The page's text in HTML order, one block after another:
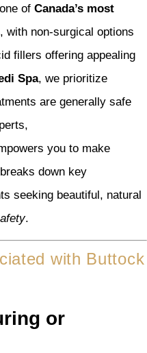
of Canada’s most
, with non-surgical options
fillers offering appealing
Spa, we prioritize
are generally safe
you to make
down key
seeking beautiful, natural
.
with Buttock
or